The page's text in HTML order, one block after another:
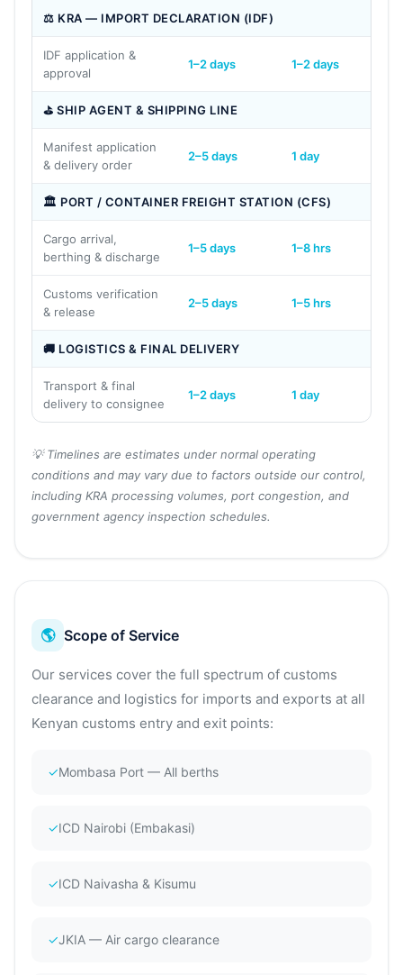
⚖ KRA — IMPORT DECLARATION (IDF)
IDF application &
approval
1–2 days 1–2 days
⛳ SHIP AGENT & SHIPPING LINE
Manifest application
& delivery order
2–5 days 1 day
🏛 PORT / CONTAINER FREIGHT STATION (CFS)
Cargo arrival,
berthing & discharge
1–5 days 1–8 hrs
Customs verification
& release
2–5 days 1–5 hrs
🚚 LOGISTICS & FINAL DELIVERY
Transport & final
delivery to consignee
1–2 days 1 day
💡 Timelines are estimates under normal operating
conditions and may vary due to factors outside our control,
including KRA processing volumes, port congestion, and
government agency inspection schedules.
🌎 Scope of Service
Our services cover the full spectrum of customs
clearance and logistics for imports and exports at all
Kenyan customs entry and exit points:
✓Mombasa Port — All berths
✓ICD Nairobi (Embakasi)
✓ICD Naivasha & Kisumu
✓JKIA — Air cargo clearance